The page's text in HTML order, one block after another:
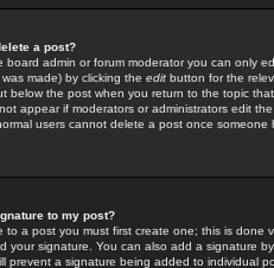
a post?
board admin or forum moderator you can only
made) by clicking the edit button for the
below the post when you return to the topic
appear if moderators or administrators edit
users cannot delete a post once someone
to my post?
to a post you must first create one; this is done
your signature. You can also add a signature
prevent a signature being added to individual